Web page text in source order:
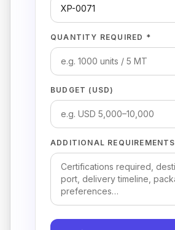
QUANTITY REQUIRED *
BUDGET (USD)
ADDITIONAL REQUIREMENTS